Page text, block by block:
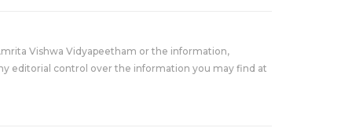
Vishwa Vidyapeetham or the information,
editorial control over the information you may find at